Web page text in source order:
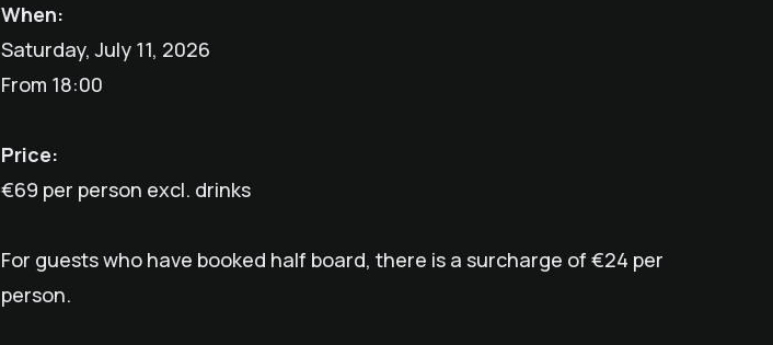
When:
Saturday, July 11, 2026
From 18:00
Price:
€69 per person excl. drinks
For guests who have booked half board, there is a surcharge of €24 per
person.